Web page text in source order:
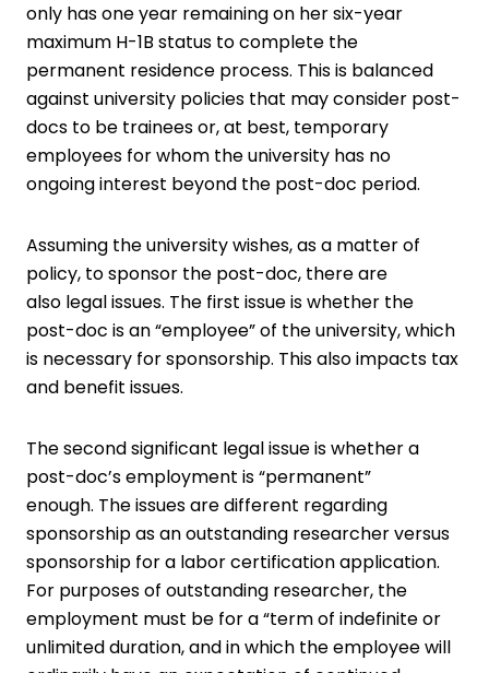
only has one year remaining on her six-year
maximum H-1B status to complete the
permanent residence process. This is balanced
against university policies that may consider post-
docs to be trainees or, at best, temporary
employees for whom the university has no
ongoing interest beyond the post-doc period.
Assuming the university wishes, as a matter of
policy, to sponsor the post-doc, there are
also legal issues. The first issue is whether the
post-doc is an “employee” of the university, which
is necessary for sponsorship. This also impacts tax
and benefit issues.
The second significant legal issue is whether a
post-doc’s employment is “permanent”
enough. The issues are different regarding
sponsorship as an outstanding researcher versus
sponsorship for a labor certification application.
For purposes of outstanding researcher, the
employment must be for a “term of indefinite or
unlimited duration, and in which the employee will